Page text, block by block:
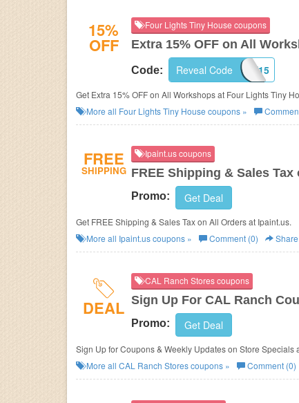
15%
OFF
Four Lights Tiny House coupons
Extra 15% OFF on All
Code: WORKSHOPSAVE15
Reveal Code
Get Extra 15% OFF on All Workshops at Four Lights Tiny
More all Four Lights Tiny House coupons »
FREE
SHIPPING
Ipaint.us coupons
FREE Shipping & Sales
Promo: Get Deal
Get FREE Shipping & Sales Tax on All Orders at Ipaint.us.
More all Ipaint.uscoupons » Comment (0) Share
DEAL
CAL Ranch Stores coupons
Sign Up For CAL Ranch
Promo: Get Deal
Sign Up for Coupons & Weekly Updates on Store Specials
More all CAL Ranch Storescoupons » Comment (0)